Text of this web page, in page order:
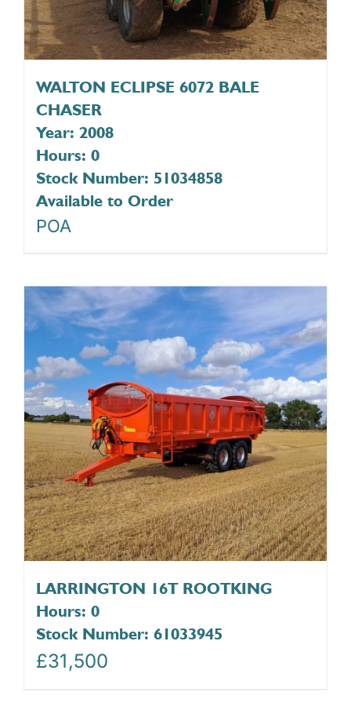
WALTON ECLIPSE 6072 BALE
CHASER
Year: 2008
Hours: 0
Stock Number: 51034858
Available to Order
POA
LARRINGTON 16T ROOTKING
Hours: 0
Stock Number: 61033945
£31,500